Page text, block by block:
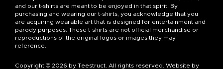
and our t-shirts are meant to be enjoyed in that spirit. By
purchasing and wearing our t-shirts, you acknowledge that you
are acquiring wearable art that is designed for entertainment and
parody purposes. These t-shirts are not official merchandise or
reproductions of the original logos or images they may
reference.
Copyright © 2026 by Teestruct. All rights reserved. Website by